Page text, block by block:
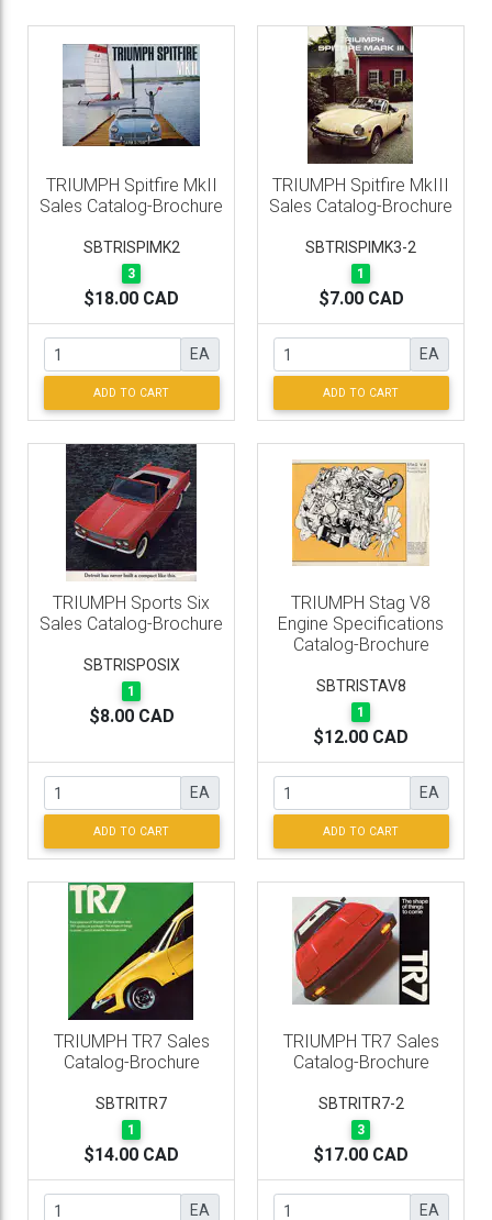
TRIUMPH Spitfire MkII
Sales Catalog-Brochure
SBTRISPIMK2
3
$18.00 CAD
EA
ADD TO CART
TRIUMPH Spitfire MkIII
Sales Catalog-Brochure
SBTRISPIMK3-2
1
$7.00 CAD
EA
ADD TO CART
TRIUMPH Sports Six
Sales Catalog-Brochure
SBTRISPOSIX
1
$8.00 CAD
EA
ADD TO CART
TRIUMPH Stag V8
Engine Specifications
Catalog-Brochure
SBTRISTAV8
1
$12.00 CAD
EA
ADD TO CART
TRIUMPH TR7 Sales
Catalog-Brochure
SBTRITR7
1
$14.00 CAD
EA
TRIUMPH TR7 Sales
Catalog-Brochure
SBTRITR7-2
3
$17.00 CAD
EA